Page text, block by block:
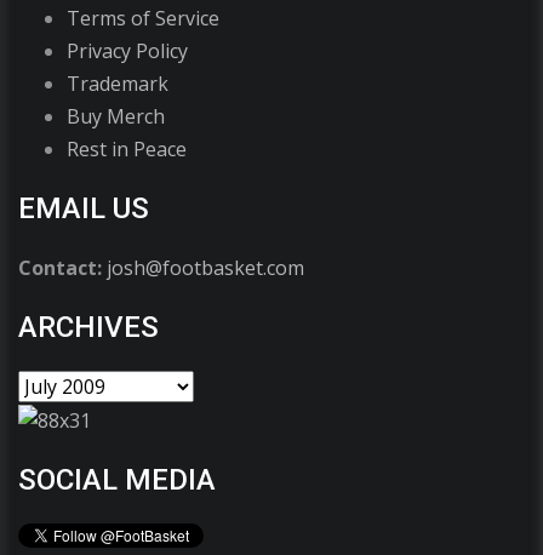
Terms of Service
Privacy Policy
Trademark
Buy Merch
Rest in Peace
EMAIL US
Contact: josh@footbasket.com
ARCHIVES
SOCIAL MEDIA